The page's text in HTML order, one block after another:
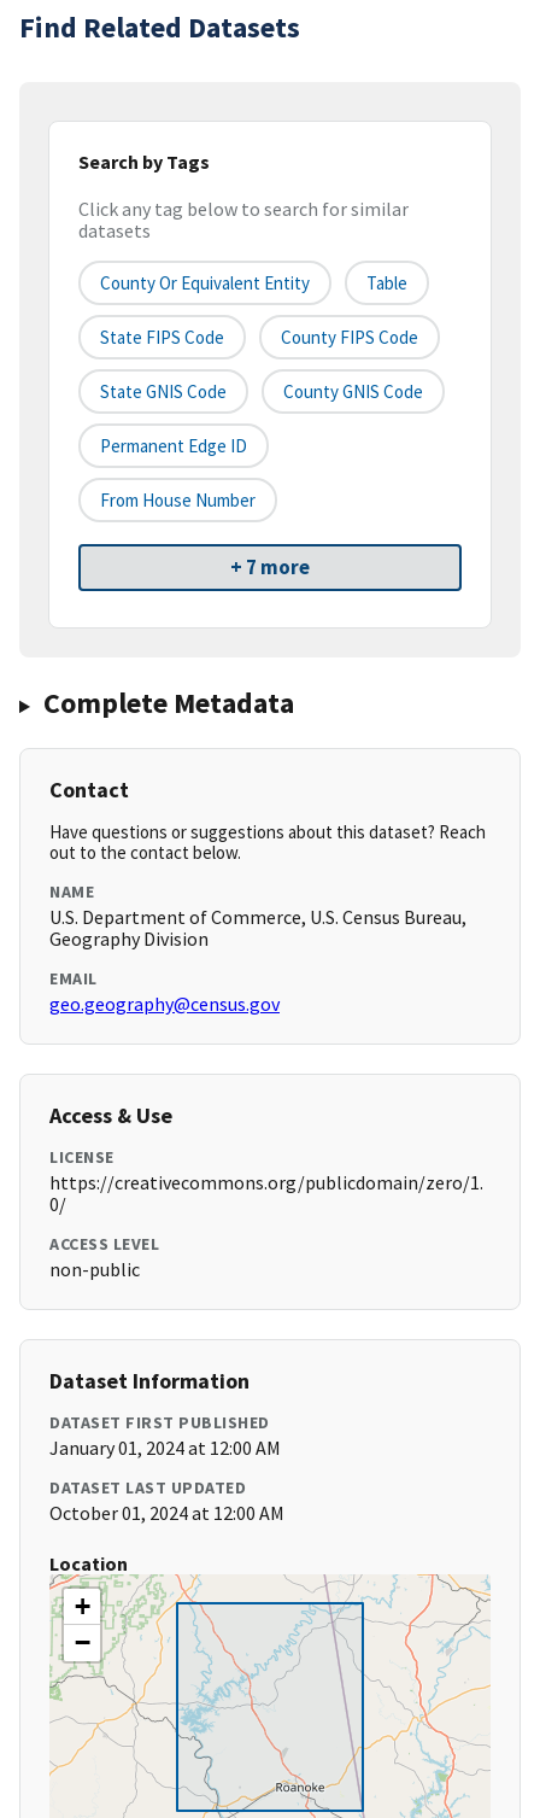
Find Related Datasets
Search by Tags
Click any tag below to search for similar
datasets
County Or Equivalent Entity Table
State FIPS Code County FIPS Code
State GNIS Code County GNIS Code
Permanent Edge ID
From House Number
+ 7 more
Complete Metadata
Contact
Have questions or suggestions about this dataset? Reach
out to the contact below.
NAME
U.S. Department of Commerce, U.S. Census Bureau,
Geography Division
EMAIL
geo.geography@census.gov
Access & Use
LICENSE
https://creativecommons.org/publicdomain/zero/1.
0/
ACCESS LEVEL
non-public
Dataset Information
DATASET FIRST PUBLISHED
January 01, 2024 at 12:00 AM
DATASET LAST UPDATED
October 01, 2024 at 12:00 AM
Location
+
−